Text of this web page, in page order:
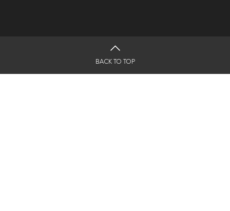
BACK TO TOP